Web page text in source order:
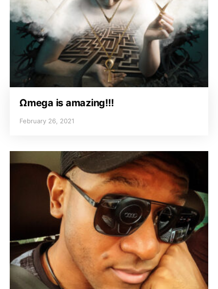
Ωmega is amazing!!!
February 26, 2021